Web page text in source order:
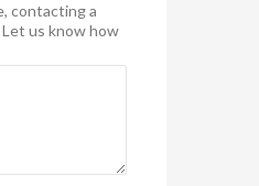
contacting a
us know how